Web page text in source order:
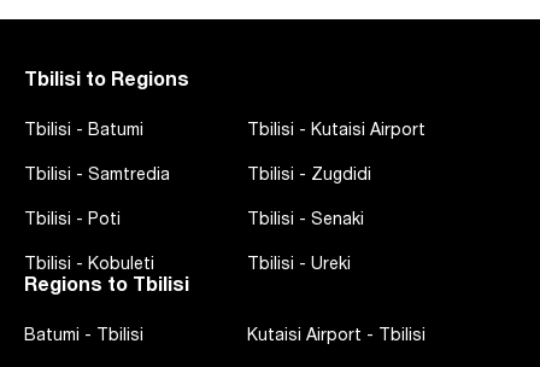
Tbilisi to Regions
Tbilisi - Batumi Tbilisi - Kutaisi Airport
Tbilisi - Samtredia Tbilisi - Zugdidi
Tbilisi - Poti Tbilisi - Senaki
Tbilisi - Kobuleti Tbilisi - Ureki
Regions to Tbilisi
Batumi - Tbilisi Kutaisi Airport - Tbilisi